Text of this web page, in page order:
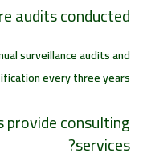
audits conducted?
surveillance audits and
every three years.
consulting
services?